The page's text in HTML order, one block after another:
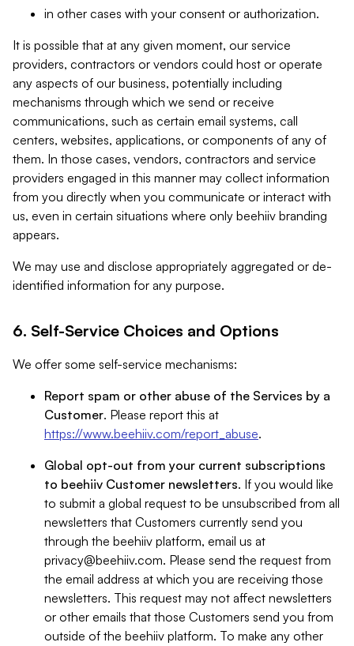
in other cases with your consent or authorization.
It is possible that at any given moment, our service
providers, contractors or vendors could host or operate
any aspects of our business, potentially including
mechanisms through which we send or receive
communications, such as certain email systems, call
centers, websites, applications, or components of any of
them. In those cases, vendors, contractors and service
providers engaged in this manner may collect information
from you directly when you communicate or interact with
us, even in certain situations where only beehiiv branding
appears.
We may use and disclose appropriately aggregated or de-
identified information for any purpose.
6. Self-Service Choices and Options
We offer some self-service mechanisms:
Report spam or other abuse of the Services by a
Customer. Please report this at
https://www.beehiiv.com/report_abuse.
Global opt-out from your current subscriptions
to beehiiv Customer newsletters. If you would like
to submit a global request to be unsubscribed from all
newsletters that Customers currently send you
through the beehiiv platform, email us at
privacy@beehiiv.com. Please send the request from
the email address at which you are receiving those
newsletters. This request may not affect newsletters
or other emails that those Customers send you from
outside of the beehiiv platform. To make any other